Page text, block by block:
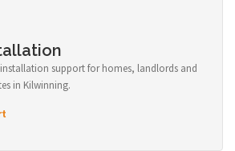
support for homes, landlords and
in Kilwinning.